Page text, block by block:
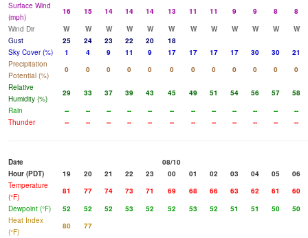
Surface Wind
(mph)
16 15 14 14 14 13 11 11 9 9 8
8
Wind Dir
W W W W W W W W W W W
W
Gust
25 24 23 22 20
18
Sky Cover (%)
1 4 9 11 9 17 17 17 17 30 30
21
Precipitation
Potential (%)
0 0 0 0 0 0 0 0 0 0 0
0
Relative
Humidity (%)
29 33 37 39 43 45 49 51 54 56 57
58
Rain
-- -- -- -- -- -- -- -- -- -- --
--
Thunder
-- -- -- -- -- -- -- -- -- -- -- --
Date
08/10
Hour (PDT)
19 20 21 22 23 00 01 02 03 04 05
06
Temperature
(°F)
81 77 74 73 71 69 68 66 63 62 61
60
Dewpoint (°F)
52 52 52 53 52 52 53 52 51 51 50
50
Heat Index
(°F)
80
77